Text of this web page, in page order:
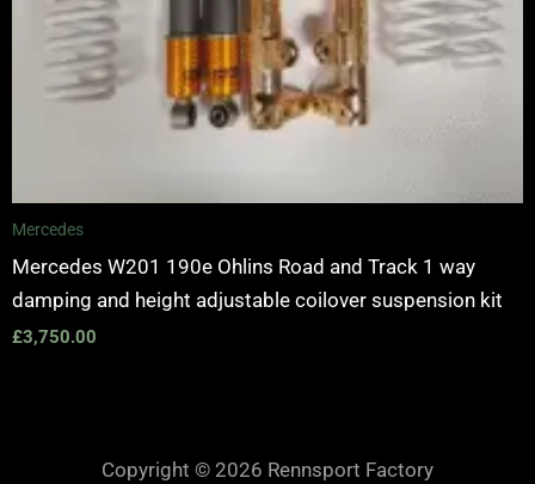
Mercedes
Mercedes W201 190e Ohlins Road and Track 1 way
damping and height adjustable coilover suspension kit
£3,750.00
Copyright © 2026 Rennsport Factory